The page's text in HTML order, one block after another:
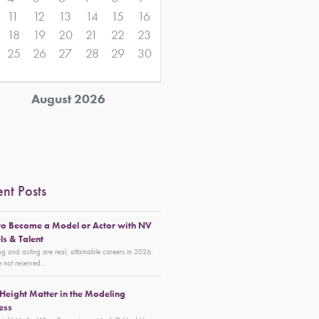
August 2026
11
12 13 14 15
16
18
19 20 21 22
23
25
26 27 28 29 30
Posts
Become a Model or Actor with NV
& Talent
and acting are real, attainable careers in 2026.
not reserved...
Matter in the Modeling